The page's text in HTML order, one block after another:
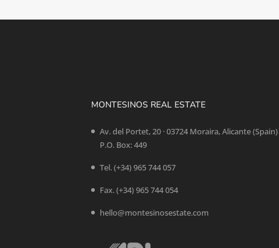
MONTESINOS REAL ESTATE
Av. del Portet, 20 · 03724 Moraira, Alicante (Spain)
P.O. Box: 449
Tel.(+34) 965 744 057
Fax. (+34) 965 744 054
hello@montesinosestate.com